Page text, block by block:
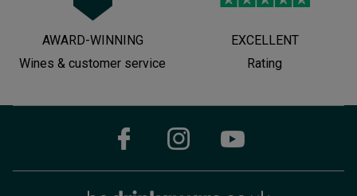
AWARD-WINNING
Wines & customer service
EXCELLENT
Rating